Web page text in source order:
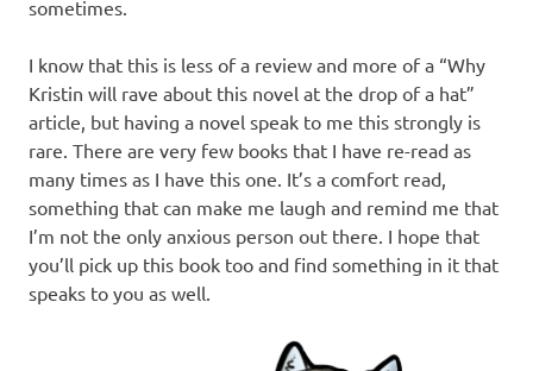
sometimes.
I know that this is less of a review and more of a “Why
Kristin will rave about this novel at the drop of a hat”
article, but having a novel speak to me this strongly is
rare. There are very few books that I have re-read as
many times as I have this one. It’s a comfort read,
something that can make me laugh and remind me that
I’m not the only anxious person out there. I hope that
you’ll pick up this book too and find something in it that
speaks to you as well.